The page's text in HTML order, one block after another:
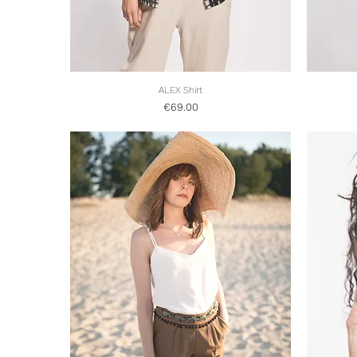
Quick View
ALEX Shirt
Price
€69.00